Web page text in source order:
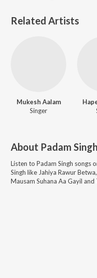
Related Artists
Mukesh Aalam
Singer
About Padam Singh
Listen to Padam Singh songs
Singh like Jahiya Rawur
Mausam Suhana Aa Gayil